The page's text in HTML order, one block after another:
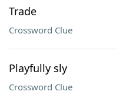
Trade
Crossword Clue
Playfully sly
Crossword Clue